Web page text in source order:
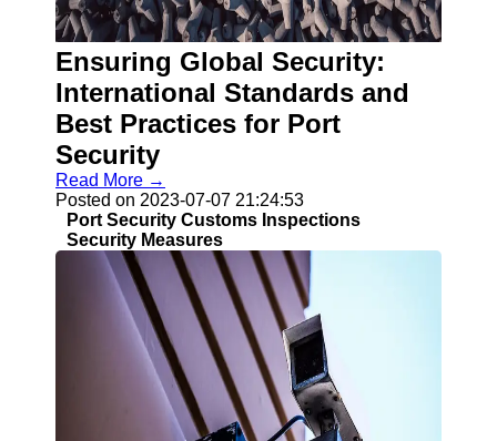
Guangzhou
Port
Guangzhou
Port Authority
Guangzhou
Port Group
Port Services
Container
Transshipment
Ensuring Global Security:
International Standards and
Best Practices for Port
Security
Read More →
Posted on 2023-07-07 21:24:53
Port Security Customs Inspections
Security Measures